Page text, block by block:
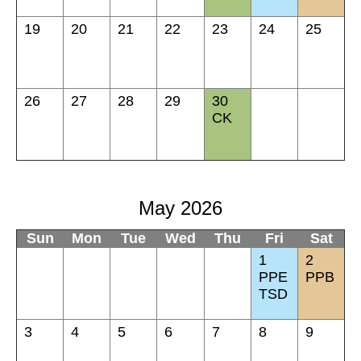
19 20 21 22 23 24 25
26 27 28 29
30
CK
May 2026
Sun Mon Tue Wed Thu Fri
Sat
1
PPE
TSD
2
PPB
3 4 5 6 7 8 9